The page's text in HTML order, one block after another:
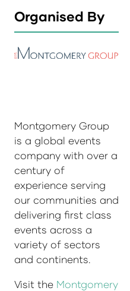
Organised By
Montgomery Group
is a global events
company with over a
century of
experience serving
our communities and
delivering first class
events across a
variety of sectors
and continents.
Visit the Montgomery